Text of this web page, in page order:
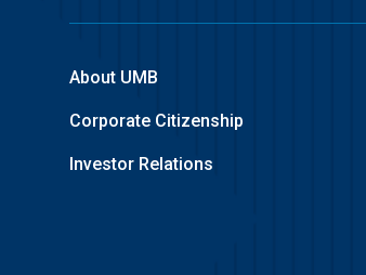
About UMB
Corporate Citizenship
Investor Relations